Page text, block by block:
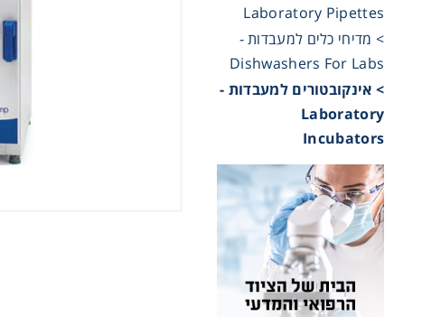
Laboratory Pipettes
> מדיחי כלים למעבדות -
Dishwashers For Labs
> אינקובטורים למעבדות -
Laboratory
Incubators